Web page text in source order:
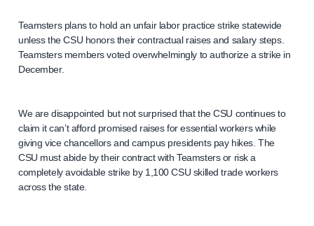
Teamsters plans to hold an unfair labor practice strike statewide
unless the CSU honors their contractual raises and salary steps.
Teamsters members voted overwhelmingly to authorize a strike in
December.
We are disappointed but not surprised that the CSU continues to
claim it can’t afford promised raises for essential workers while
giving vice chancellors and campus presidents pay hikes. The
CSU must abide by their contract with Teamsters or risk a
completely avoidable strike by 1,100 CSU skilled trade workers
across the state.